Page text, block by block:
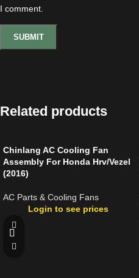
I comment.
Related products
Chinlang AC Cooling Fan
Assembly For Honda Hrv/Vezel
(2016)
AC Parts & Cooling Fans
Login to see prices